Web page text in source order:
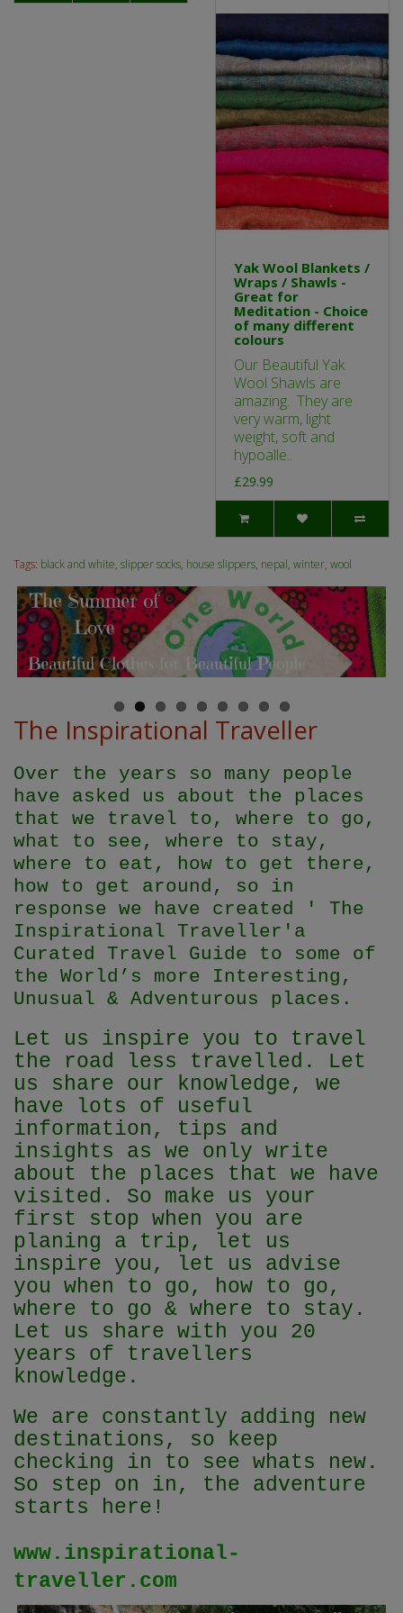
Yak Wool Blankets /
Wraps / Shawls -
Great for
Meditation - Choice
of many different
colours
Our Beautiful Yak
Wool Shawls are
amazing. They are
very warm, light
weight, soft and
hypoalle..
£29.99
Tags: black and white, slipper socks, house slippers, nepal, winter, wool
The Inspirational Traveller
Over the years so many people
have asked us about the places
that we travel to, where to go,
what to see, where to stay,
where to eat, how to get there,
how to get around, so in
response we have created ' The
Inspirational Traveller' a
Curated Travel Guide to some of
the World’s more Interesting,
Unusual & Adventurous places.
Let us inspire you to travel
the road less travelled. Let
us share our knowledge, we
have lots of useful
information, tips and
insights as we only write
about the places that we have
visited. So make us your
first stop when you are
planing a trip, let us
inspire you, let us advise
you when to go, how to go,
where to go & where to stay.
Let us share with you 20
years of travellers
knowledge.
We are constantly adding new
destinations, so keep
checking in to see whats new.
So step on in, the adventure
starts here!
www.inspirational-
traveller.com